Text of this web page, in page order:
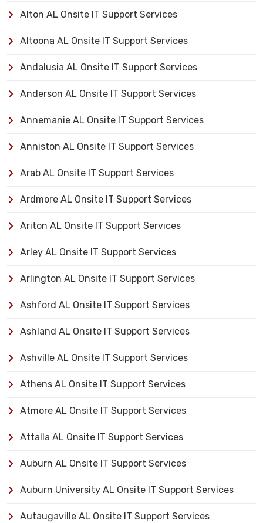
Alton AL Onsite IT Support Services
Altoona AL Onsite IT Support Services
Andalusia AL Onsite IT Support Services
Anderson AL Onsite IT Support Services
Annemanie AL Onsite IT Support Services
Anniston AL Onsite IT Support Services
Arab AL Onsite IT Support Services
Ardmore AL Onsite IT Support Services
Ariton AL Onsite IT Support Services
Arley AL Onsite IT Support Services
Arlington AL Onsite IT Support Services
Ashford AL Onsite IT Support Services
Ashland AL Onsite IT Support Services
Ashville AL Onsite IT Support Services
Athens AL Onsite IT Support Services
Atmore AL Onsite IT Support Services
Attalla AL Onsite IT Support Services
Auburn AL Onsite IT Support Services
Auburn University AL Onsite IT Support Services
Autaugaville AL Onsite IT Support Services